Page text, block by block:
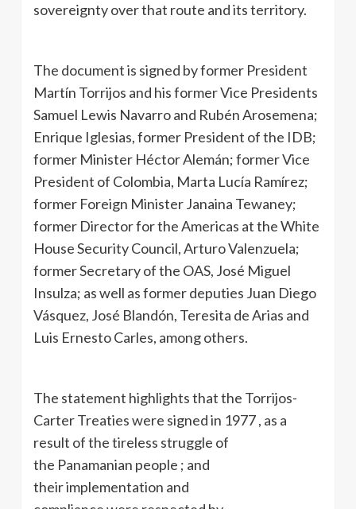
sovereignty over that route and its territory.
The document is signed by former President
Martín Torrijos and his former Vice Presidents
Samuel Lewis Navarro and Rubén Arosemena;
Enrique Iglesias, former President of the IDB;
former Minister Héctor Alemán; former Vice
President of Colombia, Marta Lucía Ramírez;
former Foreign Minister Janaina Tewaney;
former Director for the Americas at the White
House Security Council, Arturo Valenzuela;
former Secretary of the OAS, José Miguel
Insulza; as well as former deputies Juan Diego
Vásquez, José Blandón, Teresita de Arias and
Luis Ernesto Carles, among others.
The statement highlights that the Torrijos-
Carter Treaties were signed in 1977 , as a
result of the tireless struggle of
the Panamanian people ; and
their implementation and